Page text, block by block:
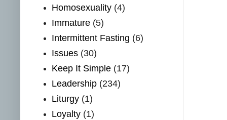
Homosexuality (4)
Immature (5)
Intermittent Fasting (6)
Issues (30)
Keep It Simple (17)
Leadership (234)
Liturgy (1)
Loyalty (1)